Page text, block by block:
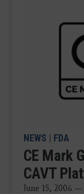
NEWS | FDA
CE Mark
CAVT
June 15, 2006